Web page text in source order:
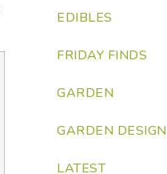
EDIBLES
FRIDAY FINDS
GARDEN
GARDEN DESIGN
LATEST